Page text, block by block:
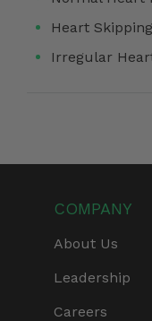
Heart
Irregular
COMPANY
About Us
Leadership
Careers